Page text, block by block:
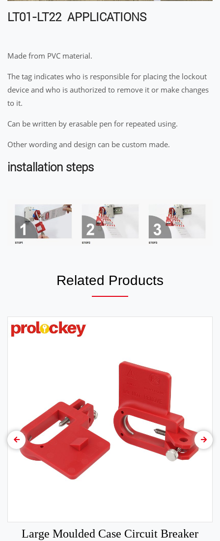
LT01-LT22 APPLICATIONS
Made from PVC material.
The tag indicates who is responsible for placing the lockout
device and who is authorized to remove it or make changes
to it.
Can be written by erasable pen for repeated using.
Other wording and design can be custom made.
installation steps
Related Products
Large Moulded Case Circuit Breaker